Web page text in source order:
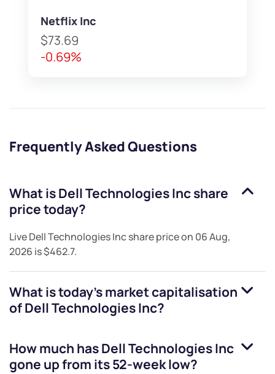
Netflix Inc
$73.69
-0.69%
Frequently Asked Questions
What isDell Technologies Incshare
price today?
LiveDell Technologies Incshare price on 06 Aug,
2026 is$462.7.
What is today's market capitalisation
ofDell Technologies Inc?
How much hasDell Technologies Inc
gone up from its 52-week low?